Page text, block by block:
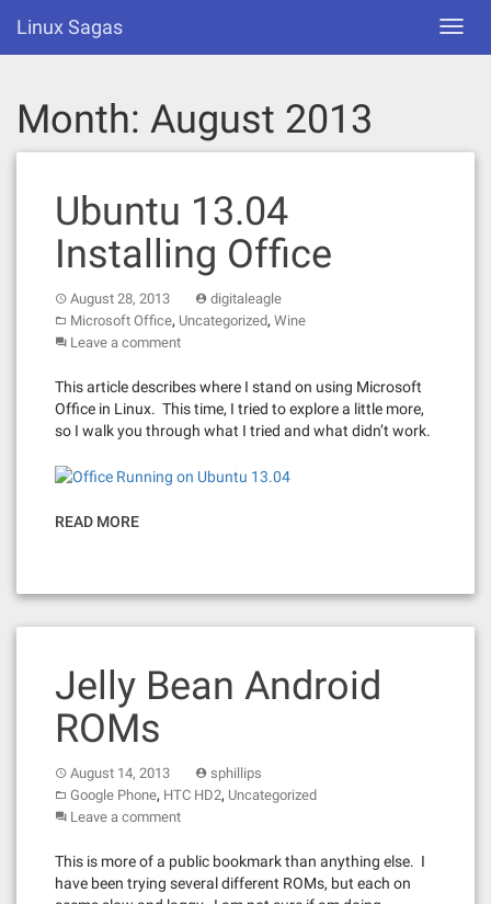
content
Linux Sagas
Month: August 2013
Ubuntu 13.04
Installing Office
August 28, 2013
digitaleagle
Microsoft Office, Uncategorized, Wine
Leave a comment
This article describes where I stand on using Microsoft
Office in Linux. This time, I tried to explore a little more,
so I walk you through what I tried and what didn’t work.
READ MORE
Jelly Bean Android
ROMs
August 14, 2013
sphillips
Google Phone, HTC HD2, Uncategorized
Leave a comment
This is more of a public bookmark than anything else. I
have been trying several different ROMs, but each on